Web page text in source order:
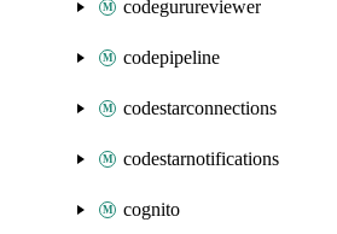
codegurureviewer
codepipeline
codestarconnections
codestarnotifications
cognito